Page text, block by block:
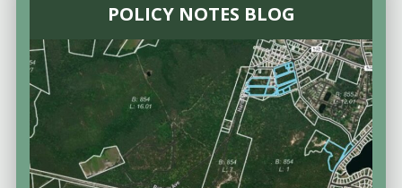
POLICY NOTES BLOG